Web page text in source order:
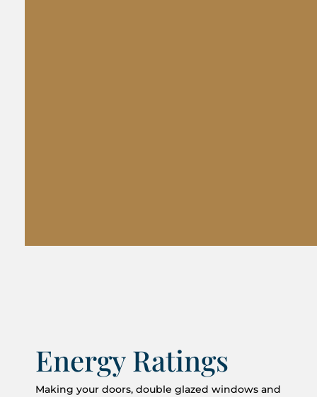
Energy Ratings
Making your doors, double glazed windows and